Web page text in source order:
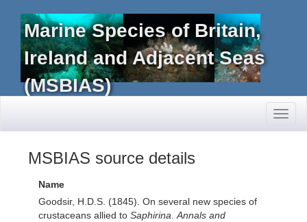
Marine Species of Britain,
Ireland and Adjacent Seas
(MSBIAS)
MSBIAS source details
Name
Goodsir, H.D.S. (1845). On several new species of
crustaceans allied to Saphirina Annals and